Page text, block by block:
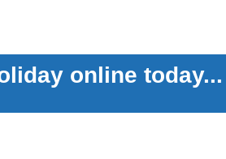
online today...